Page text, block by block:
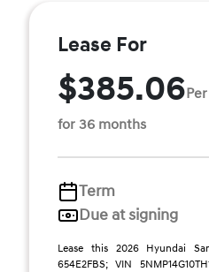
Lease For
$385.06
for 36 months
Term
Due at signing
Lease this 2026 Hyundai
654E2FBS; VIN